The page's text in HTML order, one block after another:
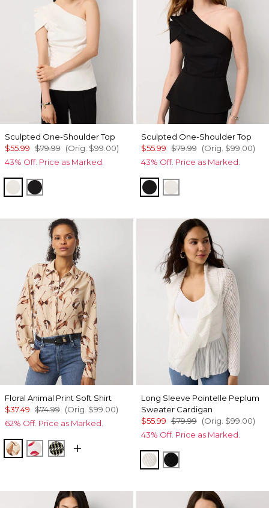
Sculpted One-Shoulder Top
$55.99 $79.99 (Orig. $99.00)
43% Off. Price as Marked.
Ecru Black
Sculpted One-Shoulder Top
$55.99 $79.99 (Orig. $99.00)
43% Off. Price as Marked.
Black Ecru
Floral Animal Print Soft Shirt
$37.49 $74.99 (Orig. $99.00)
62% Off. Price as Marked.
Tulip Dapplecat Warm Sand
Gabby Ecru
Climbing Geo Ao Blk
Long Sleeve Pointelle Peplum
Sweater Cardigan
$55.99 $79.99 (Orig. $99.00)
43% Off. Price as Marked.
Ecru Black